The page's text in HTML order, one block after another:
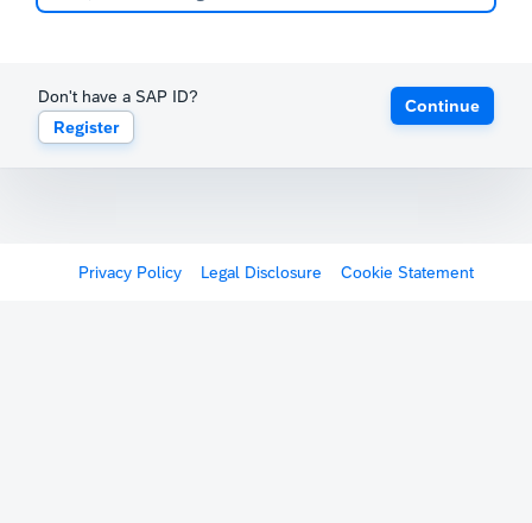
Don't have a SAP ID?
Register
Continue
Privacy Policy Legal Disclosure Cookie Statement